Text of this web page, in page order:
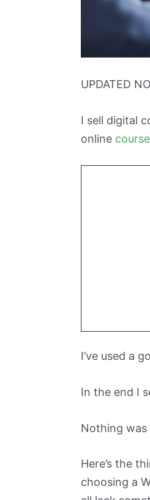
UPDATED
I sell digital
online
I’ve used a
In the end I
Nothing
Here’s the
choosing a